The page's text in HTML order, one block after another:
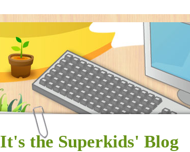
It's the Superkids' Blog